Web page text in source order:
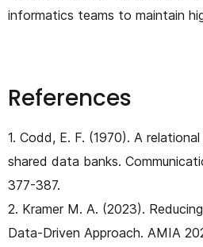
informatics teams to maintain
References
1. Codd, E. F. (1970). A
shared data banks.
377-387.
2. Kramer M. A. (2023).
Data-Driven Approach. AMIA